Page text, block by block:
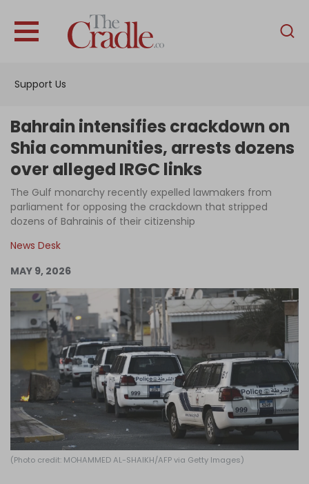
Support Us
English
Interviews
News
Podcast
Columns
Become an Author
Log in
Bahrain intensifies crackdown on
Shia communities, arrests dozens
over alleged IRGC links
The Gulf monarchy recently expelled lawmakers from
parliament for opposing the crackdown that stripped
dozens of Bahrainis of their citizenship
News Desk
MAY 9, 2026
(Photo credit: MOHAMMED AL-SHAIKH/AFP via Getty Images)